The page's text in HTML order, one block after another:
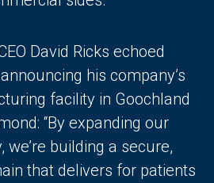
David Ricks echoed
his company’s
facility in Goochland
“By expanding our
we’re building a secure,
that delivers for patients